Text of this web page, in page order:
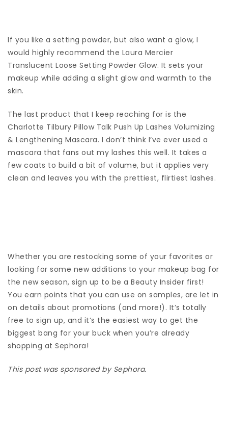
If you like a setting powder, but also want a glow, I
would highly recommend the Laura Mercier
Translucent Loose Setting Powder Glow. It sets your
makeup while adding a slight glow and warmth to the
skin.
The last product that I keep reaching for is the
Charlotte Tilbury Pillow Talk Push Up Lashes Volumizing
& Lengthening Mascara. I don’t think I’ve ever used a
mascara that fans out my lashes this well. It takes a
few coats to build a bit of volume, but it applies very
clean and leaves you with the prettiest, flirtiest lashes.
Whether you are restocking some of your favorites or
looking for some new additions to your makeup bag for
the new season, sign up to be a Beauty Insider first!
You earn points that you can use on samples, are let in
on details about promotions (and more!). It’s totally
free to sign up, and it’s the easiest way to get the
biggest bang for your buck when you’re already
shopping at Sephora!
This post was sponsored by Sephora.